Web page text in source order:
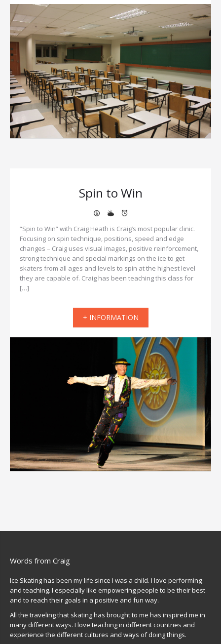
Spin to Win
“Spin to Win” with Craig Heath is Craig’s most popular clinic.
Focusing on spin technique, positions, speed and edge
changes – Craig uses visual images, positive reinforcement,
strong technique and special markings on the ice to get
skaters from all ages and levels to spin at the highest level
they are capable of. Craig has been teaching this class for
[…]
+ INFORMATION
Words from Craig
Ice Skating has been my life since I was a child. I love performing
and teaching. I especially like empowering people to be their best
and to reach their goals in a positive and fun way.
All the traveling that skating has brought to me has inspired me in
many different ways. I love teaching in different countries and
experience the different cultures and ways of doing things.